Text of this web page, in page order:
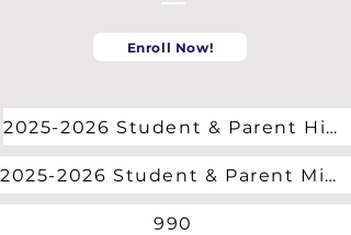
Enroll Now!
2025-2026 Student & Parent High School Handbook
2025-2026 Student & Parent Middle School Handbook
990